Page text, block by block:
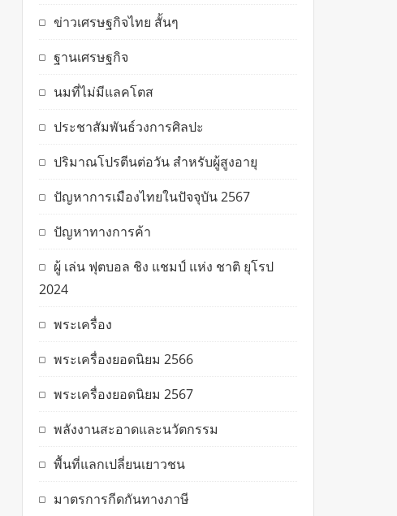
ข่าวเศรษฐกิจไทย สั้นๆ
ฐานเศรษฐกิจ
นมที่ไม่มีแลคโตส
ประชาสัมพันธ์วงการศิลปะ
ปริมาณโปรตีนต่อวัน สำหรับผู้สูงอายุ
ปัญหาการเมืองไทยในปัจจุบัน 2567
ปัญหาทางการค้า
ผู้ เล่น ฟุตบอล ชิง แชมป์ แห่ง ชาติ ยุโรป
2024
พระเครื่อง
พระเครื่องยอดนิยม 2566
พระเครื่องยอดนิยม 2567
พลังงานสะอาดและนวัตกรรม
พื้นที่แลกเปลี่ยนเยาวชน
มาตรการกีดกันทางภาษี